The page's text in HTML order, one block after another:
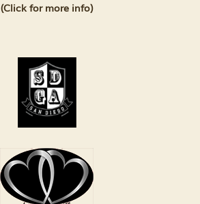
(Click for more info)